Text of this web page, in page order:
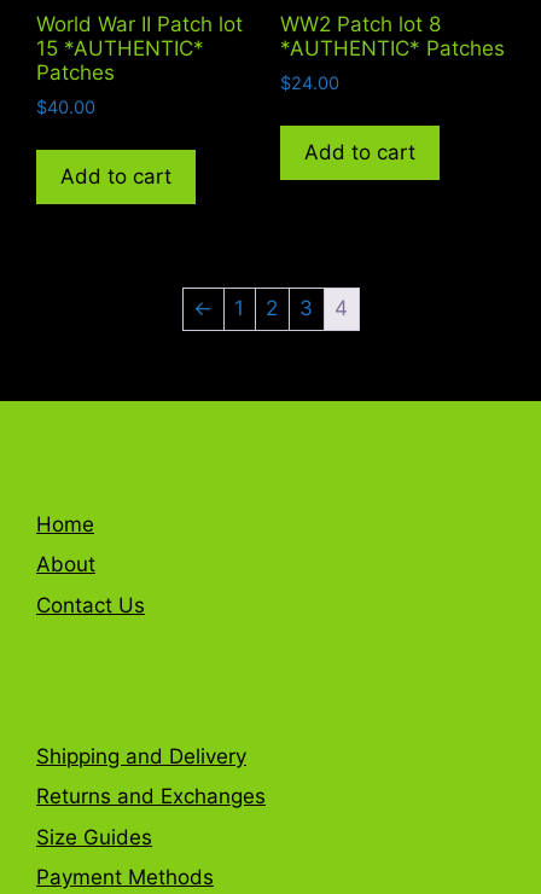
World War II Patch lot
15 *AUTHENTIC*
Patches
$40.00
Add to cart
WW2 Patch lot 8
*AUTHENTIC* Patches
$24.00
Add to cart
← 1 2 3 4
Home
About
Contact Us
Shipping and Delivery
Returns and Exchanges
Size Guides
Payment Methods